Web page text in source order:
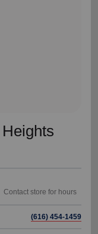
(616) 454-1459